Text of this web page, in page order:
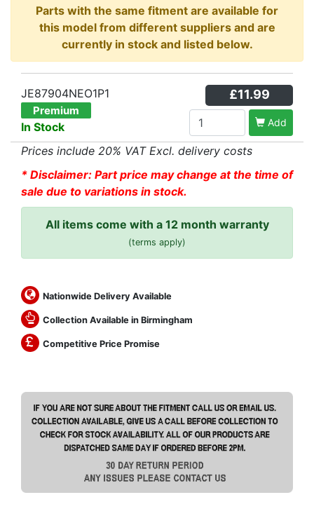
Parts with the same fitment are available for
this model from different suppliers and are
currently in stock and listed below.
JE87904NEO1P1
Premium
In Stock
£11.99
Add
Prices include 20% VAT Excl. delivery costs
* Disclaimer: Part price may change at the time of
sale due to variations in stock.
All items come with a 12 month warranty
(terms apply)
Nationwide Delivery Available
Collection Available in Birmingham
Competitive Price Promise